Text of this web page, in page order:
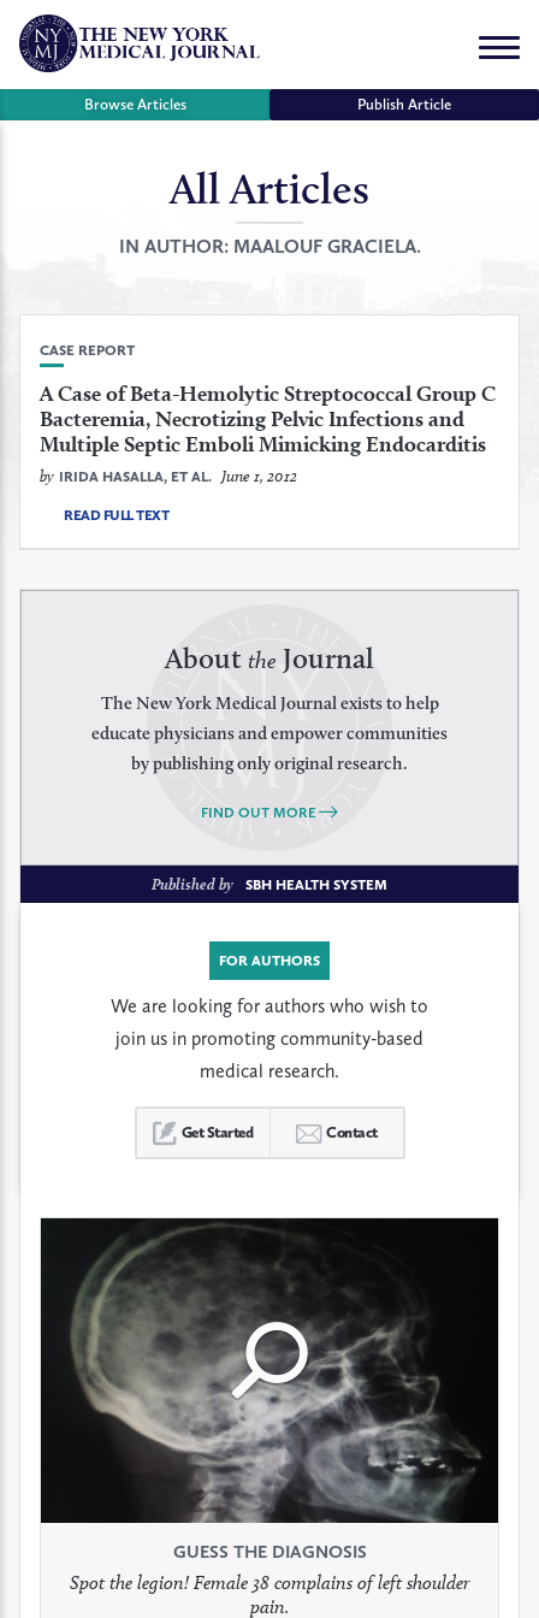
Skip
content
Menu
Browse Articles Publish Article
All Articles
IN AUTHOR: MAALOUF GRACIELA.
CASE REPORT
A Case of Beta-Hemolytic Streptococcal Group C
Bacteremia, Necrotizing Pelvic Infections and
Multiple Septic Emboli Mimicking Endocarditis
by IRIDA HASALLA, ET AL. June 1, 2012
READ FULL TEXT
About the Journal
The New York Medical Journal exists to help
educate physicians and empower communities
by publishing only original research.
FIND OUT MORE
Published by SBH HEALTH SYSTEM
FOR AUTHORS
We are looking for authors who wish to
join us in promoting community-based
medical research.
Get Started Contact
Click
to
see
full
GUESS THE DIAGNOSIS
Patient presents with headaches.
Click
to
see
full
GUESS THE DIAGNOSIS
Spot the legion! Female 38 complains of left shoulder
pain.
Click
to
see
full
GUESS THE DIAGNOSIS
What would be your treatment?